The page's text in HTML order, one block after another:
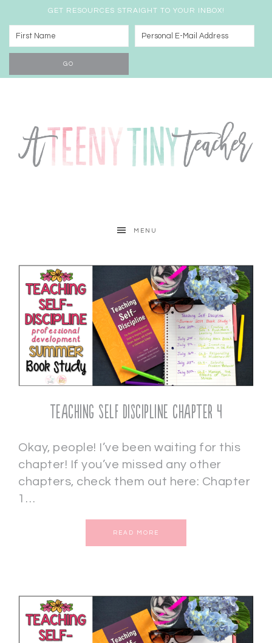
GET RESOURCES STRAIGHT TO YOUR INBOX!
MENU
Teaching Self Discipline Chapter 4
Okay, people! I’ve been waiting for this
chapter! If you’ve missed any other
chapters, check them out here: Chapter
1…
READ MORE